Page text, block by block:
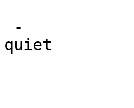
-
quiet Shut
**N.B.: